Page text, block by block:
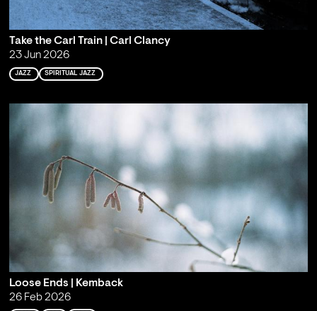
Take the Carl Train | Carl Clancy
23 Jun 2026
JAZZ SPIRITUAL JAZZ
Loose Ends | Kemback
26 Feb 2026